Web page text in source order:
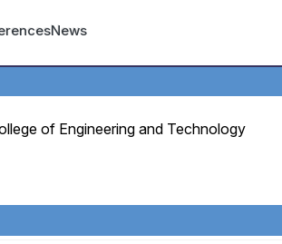
menu
News
of Engineering and Technology